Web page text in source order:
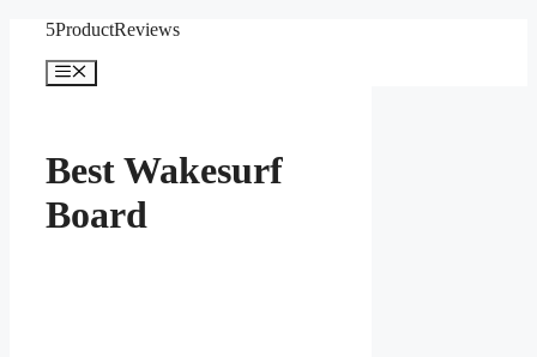
content
5ProductReviews
Menu
Best Wakesurf
Board